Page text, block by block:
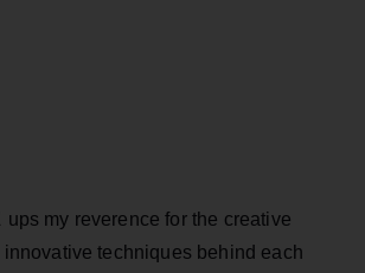
ups my reverence for the creative
techniques behind each